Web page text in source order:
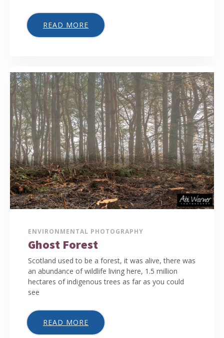
READ MORE
ENVIRONMENTAL PHOTOGRAPHY
Ghost Forest
Scotland used to be a forest, it was alive, there was
an abundance of wildlife living here, 1.5 million
hectares of indigenous trees as far as you could
see
READ MORE